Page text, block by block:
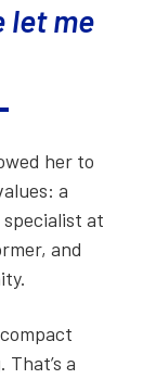
let me
her to
a
at
and
a